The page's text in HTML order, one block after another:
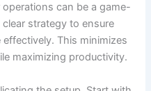
can be a game-
strategy to ensure
This minimizes
maximizing productivity.